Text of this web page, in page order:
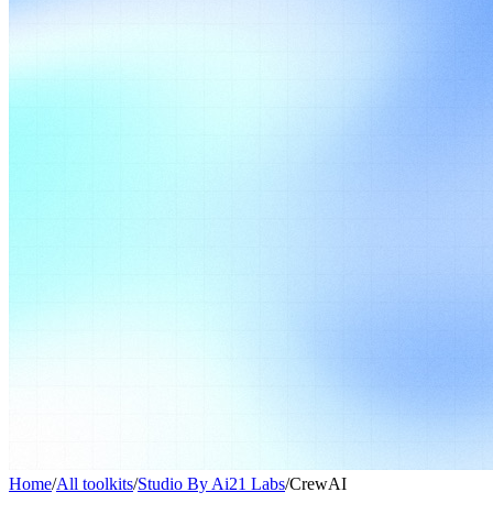
Home/All toolkits/Studio By Ai21 Labs/CrewAI